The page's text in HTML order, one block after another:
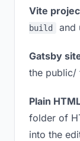
Vite
build
and
Gatsby
the public/
Plain
folder of
into the